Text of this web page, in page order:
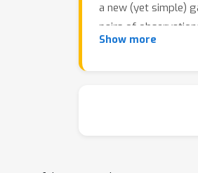
a new (yet simple)
pairs of
shrinking the
Show more